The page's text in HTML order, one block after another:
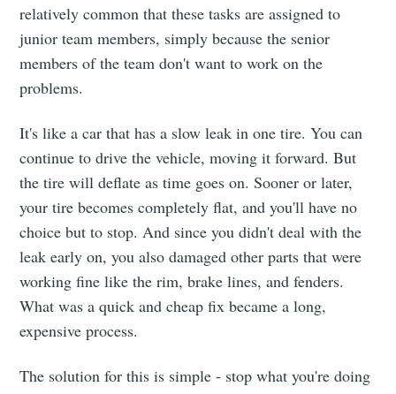
relatively common that these tasks are assigned to
junior team members, simply because the senior
members of the team don't want to work on the
problems.
It's like a car that has a slow leak in one tire. You can
continue to drive the vehicle, moving it forward. But
the tire will deflate as time goes on. Sooner or later,
your tire becomes completely flat, and you'll have no
choice but to stop. And since you didn't deal with the
leak early on, you also damaged other parts that were
working fine like the rim, brake lines, and fenders.
What was a quick and cheap fix became a long,
expensive process.
The solution for this is simple - stop what you're doing